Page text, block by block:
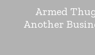
Armed
Another